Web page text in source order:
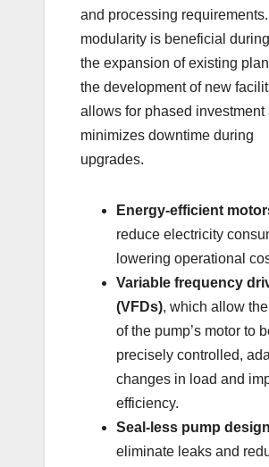
and processing
modularity is beneficial
the expansion of existing
the development of new
allows for phased investment
minimizes downtime during
upgrades.
Energy-efficient
reduce electricity
lowering operational
Variable frequency
(VFDs), which allow
of the pump’s motor to
precisely controlled,
changes in load and
efficiency.
Seal-less pump
eliminate leaks and